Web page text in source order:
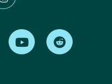
Find us on LinkedInFind us on Youtube